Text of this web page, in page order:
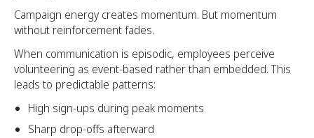
Campaign energy creates momentum. But momentum
without reinforcement fades.
When communication is episodic, employees perceive
volunteering as event-based rather than embedded. This
leads to predictable patterns:
High sign-ups during peak moments
Sharp drop-offs afterward